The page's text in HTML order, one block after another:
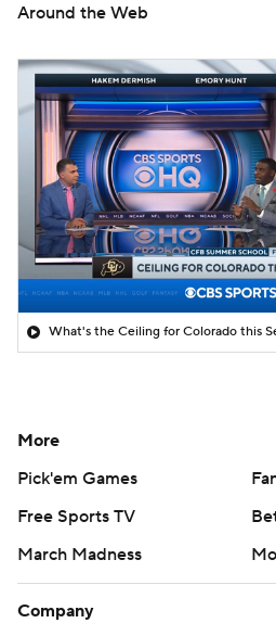
Around the Web
What's the Ceiling for Colorado this
More
Pick'em Games
Free Sports TV
March Madness
Company